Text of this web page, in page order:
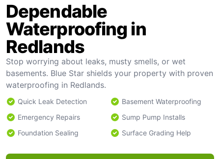
Dependable
Waterproofing in
Redlands
Stop worrying about leaks, musty smells, or wet
basements. Blue Star shields your property with proven
waterproofing in Redlands.
Quick Leak Detection
Basement Waterproofing
Emergency Repairs
Sump Pump Installs
Foundation Sealing
Surface Grading Help